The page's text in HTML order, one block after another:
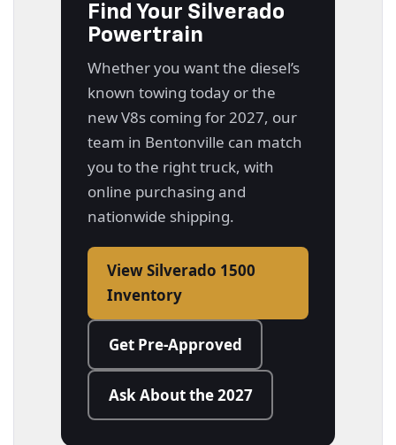
Find Your Silverado
Powertrain
Whether you want the diesel’s
known towing today or the
new V8s coming for 2027, our
team in Bentonville can match
you to the right truck, with
online purchasing and
nationwide shipping.
View Silverado 1500
Inventory
Get Pre-Approved
Ask About the 2027